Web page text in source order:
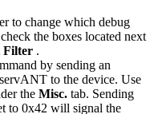
to change which debug
the boxes located next
Filter .
by sending an
to the device. Use
the Misc. tab. Sending
to 0x42 will signal the